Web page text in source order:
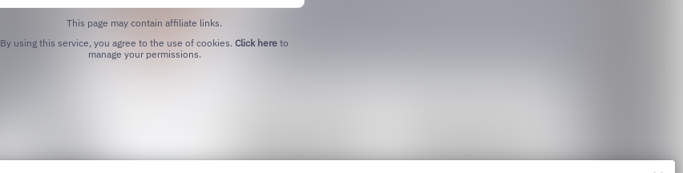
This page may contain affiliate links.
By using this service, you agree to the use of cookies. Click here to
manage your permissions.